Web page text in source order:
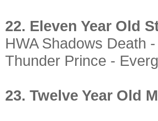
22. Eleven Year Old
HWA Shadows Death
Thunder Prince -
23. Twelve Year Old